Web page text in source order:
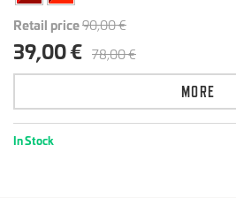
Retail price90,00 €
39,00 € 78,00 €
MORE
In Stock